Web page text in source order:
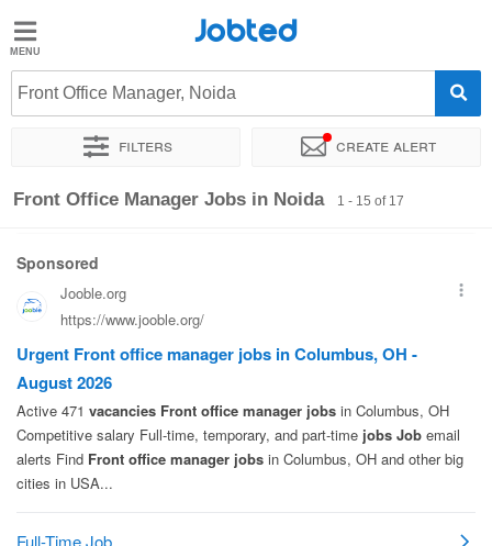
Jobted
Jobs
Salaries
Jobted
Front Office Manager, Noida
Filters Create alert
Sort by Exact location Company Work hours
Front Office Manager Jobs in Noida 1 - 15 of 17